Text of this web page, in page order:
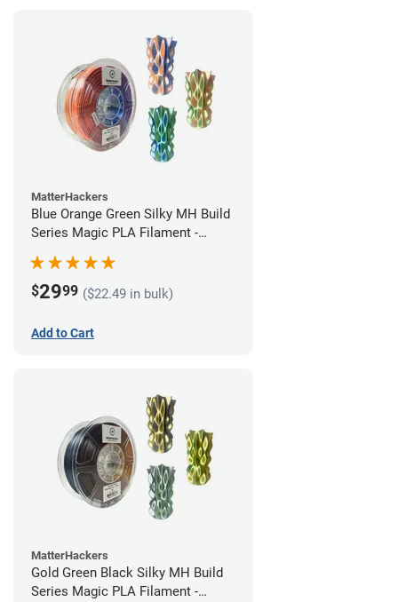
MatterHackers
Blue Orange Green Silky MH Build
Series Magic PLA Filament -
$2999 ($22.49 in bulk)
Add to Cart
MatterHackers
Gold Green Black Silky MH Build
Series Magic PLA Filament -